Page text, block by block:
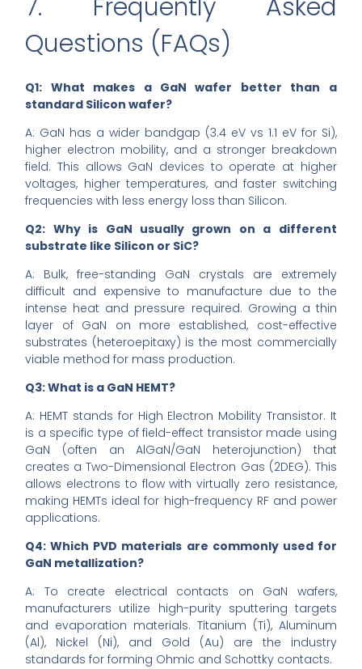
7. Frequently Asked
Questions (FAQs)
Q1: What makes a GaN wafer better than a
standard Silicon wafer?
A: GaN has a wider bandgap (3.4 eV vs 1.1 eV for Si),
higher electron mobility, and a stronger breakdown
field. This allows GaN devices to operate at higher
voltages, higher temperatures, and faster switching
frequencies with less energy loss than Silicon.
Q2: Why is GaN usually grown on a different
substrate like Silicon or SiC?
A: Bulk, free-standing GaN crystals are extremely
difficult and expensive to manufacture due to the
intense heat and pressure required. Growing a thin
layer of GaN on more established, cost-effective
substrates (heteroepitaxy) is the most commercially
viable method for mass production.
Q3: What is a GaN HEMT?
A: HEMT stands for High Electron Mobility Transistor. It
is a specific type of field-effect transistor made using
GaN (often an AlGaN/GaN heterojunction) that
creates a Two-Dimensional Electron Gas (2DEG). This
allows electrons to flow with virtually zero resistance,
making HEMTs ideal for high-frequency RF and power
applications.
Q4: Which PVD materials are commonly used for
GaN metallization?
A: To create electrical contacts on GaN wafers,
manufacturers utilize high-purity sputtering targets
and evaporation materials. Titanium (Ti), Aluminum
(Al), Nickel (Ni), and Gold (Au) are the industry
standards for forming Ohmic and Schottky contacts.